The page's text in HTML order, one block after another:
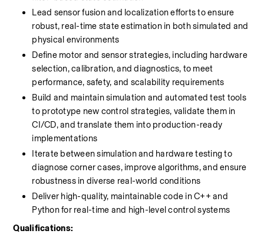
Lead sensor fusion and localization efforts to ensure
robust, real-time state estimation in both simulated and
physical environments
Define motor and sensor strategies, including hardware
selection, calibration, and diagnostics, to meet
performance, safety, and scalability requirements
Build and maintain simulation and automated test tools
to prototype new control strategies, validate them in
CI/CD, and translate them into production-ready
implementations
Iterate between simulation and hardware testing to
diagnose corner cases, improve algorithms, and ensure
robustness in diverse real-world conditions
Deliver high-quality, maintainable code in C++ and
Python for real-time and high-level control systems
Qualifications: